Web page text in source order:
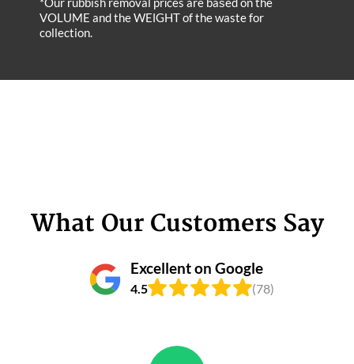
VOLUME and the WEІGHT of the waste for
collection.
What Our Customers Say
Excellent on Google
4.5 (78)